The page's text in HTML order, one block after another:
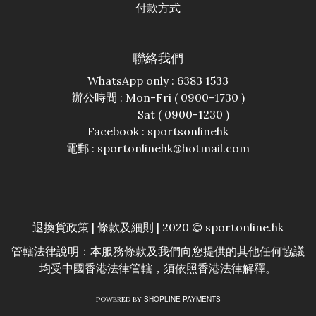
付款方式
聯絡我們
WhatsApp only : 6383 1533
辦公時間 : Mon-Fri ( 0900-1730 )
Sat ( 0900-1230 )
Facebook : sportsonlinehk
電郵 : sportonlinehk@hotmail.com
退換貨政策 | 條款及細則 | 2020 © sportonline.hk
管轄法律說明：本服務條款及我們向您提供的其他任何協議
均受中國香港法律管轄，須依照香港法律解釋。
POWERED BY SHOPLINE PAYMENTS